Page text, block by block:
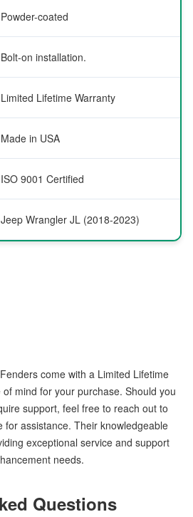
Powder-coated
Bolt-on installation.
Limited Lifetime Warranty
Made in USA
ISO 9001 Certified
Jeep Wrangler JL (2018-2023)
come with a Limited Lifetime
mind for your purchase. Should you
support, feel free to reach out to
for assistance. Their knowledgeable
exceptional service and support
needs.
Questions